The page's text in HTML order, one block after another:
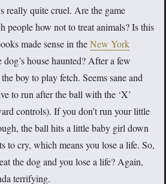
really quite cruel. Are the game
people how not to treat animals? Is this
made sense in theNew York
dog’s house haunted? After a few
boy to play fetch. Seems sane and
to run after the ball with the ‘X’
controls). If you don’t run your little
the ball hits a little baby girl down
to cry, which means you lose a life. So,
the dog and you lose a life? Again,
terrifying.